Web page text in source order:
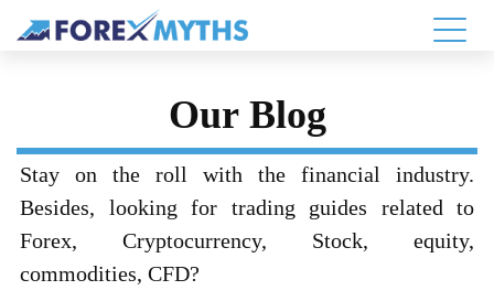
Our Blog
Stay on the roll with the financial industry.
Besides, looking for trading guides related to
Forex, Cryptocurrency, Stock, equity,
commodities, CFD?